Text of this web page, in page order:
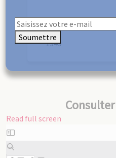
Year
1949
Read full screen
Skip
to
PDF
Soumettre